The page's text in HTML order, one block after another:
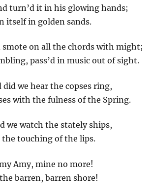
turn’d it in his glowing hands;
itself in golden sands.
on all the chords with might;
pass’d in music out of sight.
we hear the copses ring,
with the fulness of the Spring.
we watch the stately ships,
touching of the lips.
Amy, mine no more!
barren, barren shore!